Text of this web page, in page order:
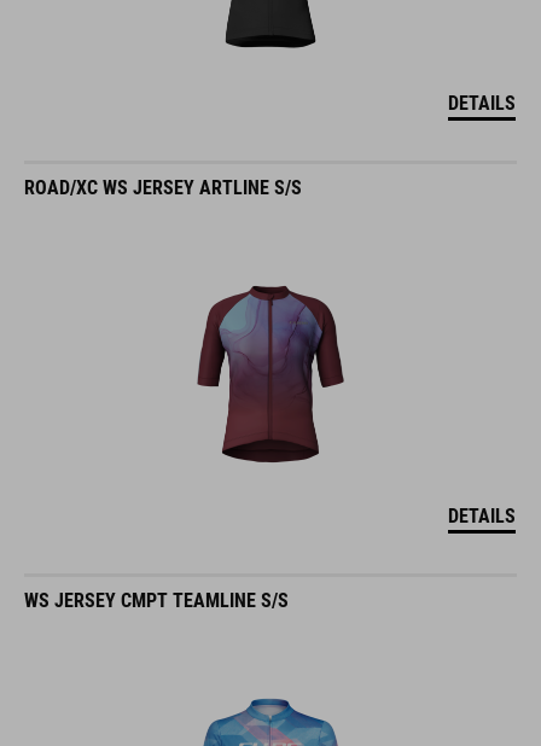
DETAILS
ROAD/XC WS JERSEY ARTLINE S/S
DETAILS
WS JERSEY CMPT TEAMLINE S/S